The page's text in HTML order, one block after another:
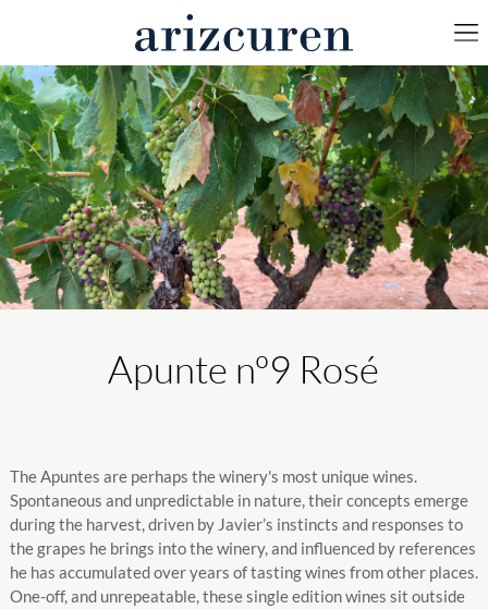
Apunte nº9 Rosé
The Apuntes are perhaps the winery's most unique wines.
Spontaneous and unpredictable in nature, their concepts emerge
during the harvest, driven by Javier’s instincts and responses to
the grapes he brings into the winery, and influenced by references
he has accumulated over years of tasting wines from other places.
One-off, and unrepeatable, these single edition wines sit outside